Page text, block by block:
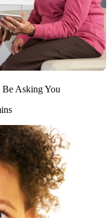
Asking You